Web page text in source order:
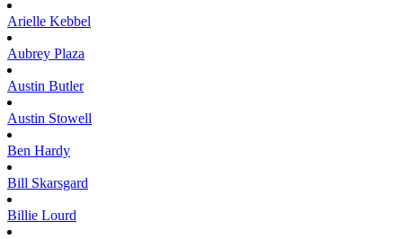
Arielle Kebbel
Aubrey Plaza
Austin Butler
Austin Stowell
Ben Hardy
Bill Skarsgard
Billie Lourd